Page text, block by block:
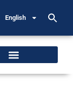
English